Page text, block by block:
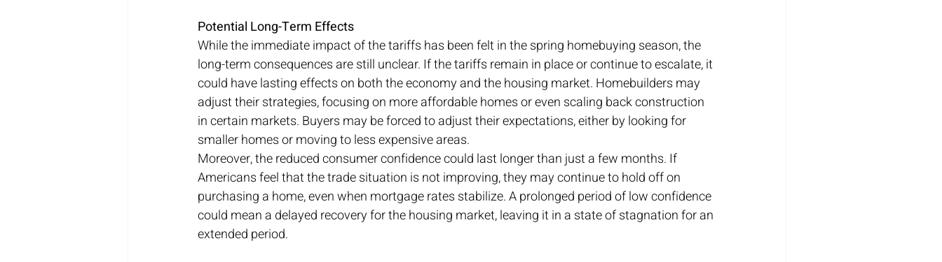
Potential Long-Term Effects
While the immediate impact of the tariffs has been felt in the spring homebuying season, the
long-term consequences are still unclear. If the tariffs remain in place or continue to escalate, it
could have lasting effects on both the economy and the housing market. Homebuilders may
adjust their strategies, focusing on more affordable homes or even scaling back construction
in certain markets. Buyers may be forced to adjust their expectations, either by looking for
smaller homes or moving to less expensive areas.
Moreover, the reduced consumer confidence could last longer than just a few months. If
Americans feel that the trade situation is not improving, they may continue to hold off on
purchasing a home, even when mortgage rates stabilize. A prolonged period of low confidence
could mean a delayed recovery for the housing market, leaving it in a state of stagnation for an
extended period.